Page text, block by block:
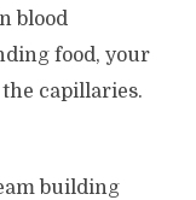
blood
food, your
capillaries.
building